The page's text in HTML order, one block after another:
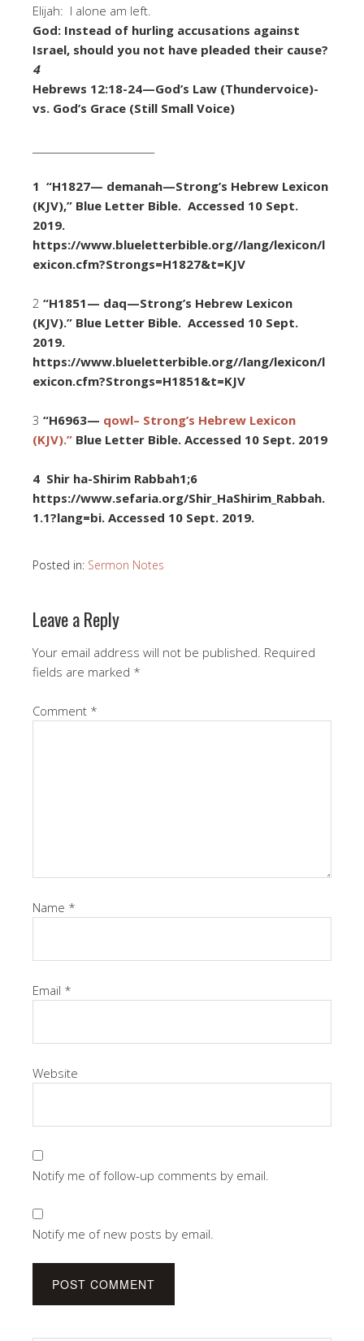
Elijah: I alone am left.
God: Instead of hurling accusations against
Israel, should you not have pleaded their cause?
4
Hebrews 12:18-24—God’s Law (Thundervoice)-
vs. God’s Grace (Still Small Voice)
1 “H1827— demanah—Strong’s Hebrew Lexicon
(KJV),” Blue Letter Bible. Accessed 10 Sept.
2019.
https://www.blueletterbible.org//lang/lexicon/l
exicon.cfm?Strongs=H1827&t=KJV
2 “H1851— daq—Strong’s Hebrew Lexicon
(KJV).” Blue Letter Bible. Accessed 10 Sept.
2019.
https://www.blueletterbible.org//lang/lexicon/l
exicon.cfm?Strongs=H1851&t=KJV
3 “H6963— qowl– Strong’s Hebrew Lexicon
(KJV).” Blue Letter Bible. Accessed 10 Sept. 2019
4 Shir ha-Shirim Rabbah1;6
https://www.sefaria.org/Shir_HaShirim_Rabbah.
1.1?lang=bi. Accessed 10 Sept. 2019.
Posted in: Sermon Notes
Leave a Reply
Your email address will not be published. Required
fields are marked *
Comment *
Name *
Email *
Website
Notify me of follow-up comments by email.
Notify me of new posts by email.